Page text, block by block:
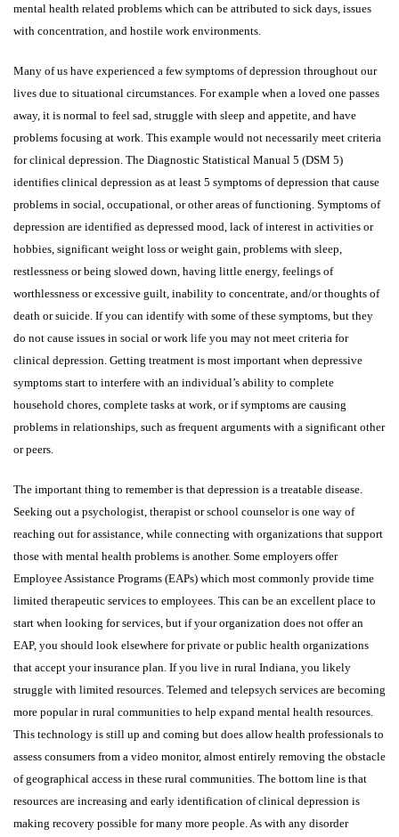
mental health related problems which can be attributed to sick days, issues
with concentration, and hostile work environments.
Many of us have experienced a few symptoms of depression throughout our
lives due to situational circumstances. For example when a loved one passes
away, it is normal to feel sad, struggle with sleep and appetite, and have
problems focusing at work. This example would not necessarily meet criteria
for clinical depression. The Diagnostic Statistical Manual 5 (DSM 5)
identifies clinical depression as at least 5 symptoms of depression that cause
problems in social, occupational, or other areas of functioning. Symptoms of
depression are identified as depressed mood, lack of interest in activities or
hobbies, significant weight loss or weight gain, problems with sleep,
restlessness or being slowed down, having little energy, feelings of
worthlessness or excessive guilt, inability to concentrate, and/or thoughts of
death or suicide. If you can identify with some of these symptoms, but they
do not cause issues in social or work life you may not meet criteria for
clinical depression. Getting treatment is most important when depressive
symptoms start to interfere with an individual’s ability to complete
household chores, complete tasks at work, or if symptoms are causing
problems in relationships, such as frequent arguments with a significant other
or peers.
The important thing to remember is that depression is a treatable disease.
Seeking out a psychologist, therapist or school counselor is one way of
reaching out for assistance, while connecting with organizations that support
those with mental health problems is another. Some employers offer
Employee Assistance Programs (EAPs) which most commonly provide time
limited therapeutic services to employees. This can be an excellent place to
start when looking for services, but if your organization does not offer an
EAP, you should look elsewhere for private or public health organizations
that accept your insurance plan. If you live in rural Indiana, you likely
struggle with limited resources. Telemed and telepsych services are becoming
more popular in rural communities to help expand mental health resources.
This technology is still up and coming but does allow health professionals to
assess consumers from a video monitor, almost entirely removing the obstacle
of geographical access in these rural communities. The bottom line is that
resources are increasing and early identification of clinical depression is
making recovery possible for many more people. As with any disorder